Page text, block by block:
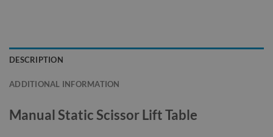
DESCRIPTION
ADDITIONAL INFORMATION
Manual Static Scissor Lift Table